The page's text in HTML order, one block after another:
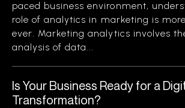
paced business environment,
role of analytics in marketing is
ever. Marketing analytics involves
analysis of data...
Is Your Business Ready for a
Transformation?